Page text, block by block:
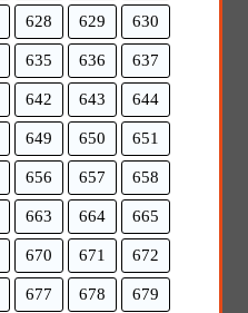
628 629 630
635 636 637
642 643 644
649 650 651
656 657 658
663 664 665
670 671 672
677 678 679